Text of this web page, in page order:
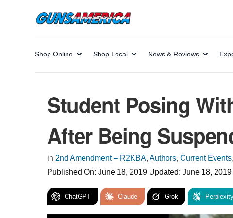
Shop Online Shop Local News & Reviews
Student Posing
After Being
in 2nd Amendment – R2KBA, Authors, Current Events,
Published On: June 18, 2019 Updated: June 18, 2019
ChatGPT Claude Grok Perplexity